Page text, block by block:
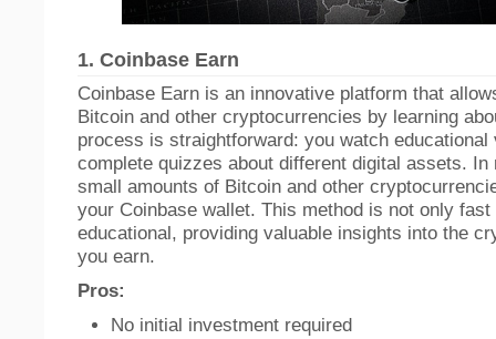
1. Coinbase Earn
Coinbase Earn is an innovative platform that
Bitcoin and other cryptocurrencies by learning
process is straightforward: you watch educational
complete quizzes about different digital assets. In
small amounts of Bitcoin and other
your Coinbase wallet. This method is not only fast
educational, providing valuable insights into the
you earn.
Pros:
No initial investment required